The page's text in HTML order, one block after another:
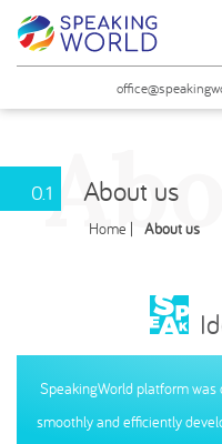
O nas
0.1 About us
Home About us
SpeakingWorld platform
smoothly and efficiently